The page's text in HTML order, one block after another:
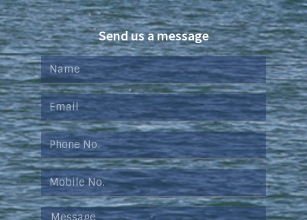
Send us a message